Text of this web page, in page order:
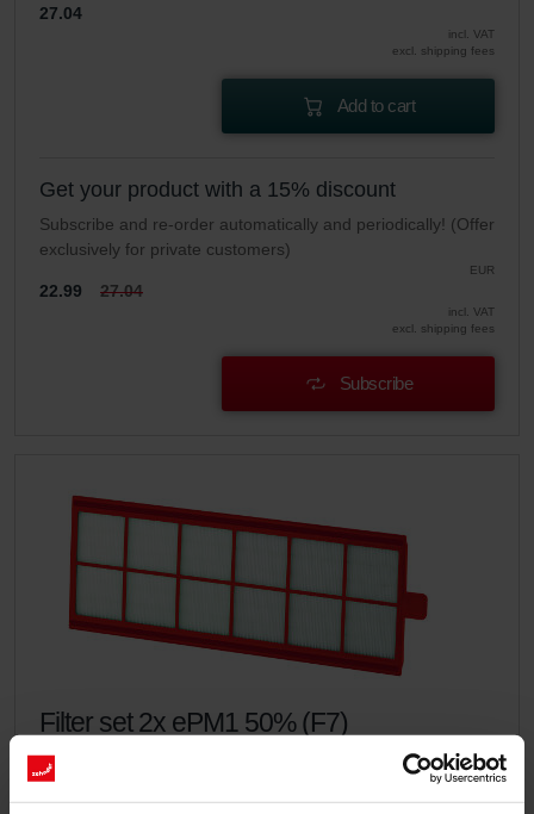
27.04
incl. VAT
excl. shipping fees
Add to cart
Get your product with a 15% discount
Subscribe and re-order automatically and periodically! (Offer
exclusively for private customers)
EUR
22.99 27.04
incl. VAT
excl. shipping fees
Subscribe
Filter set 2x ePM1 50% (F7)
This set consists of 2x filters ePM1 50% (F7).
Catalogue number: 400100086